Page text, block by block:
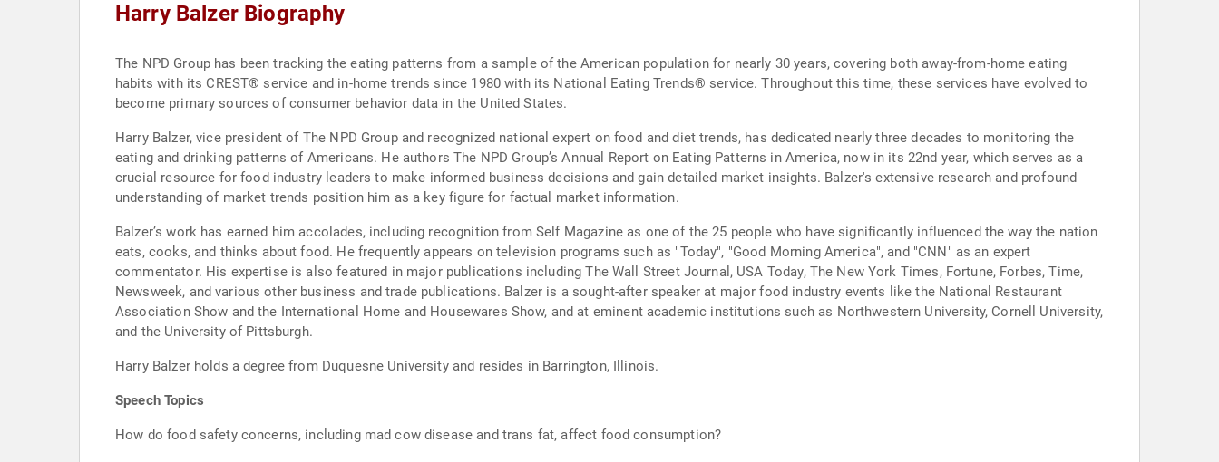
Harry Balzer Biography
The NPD Group has been tracking the eating patterns from a sample of the American population for nearly 30 years, covering both away-from-home eating
habits with its CREST® service and in-home trends since 1980 with its National Eating Trends® service. Throughout this time, these services have evolved to
become primary sources of consumer behavior data in the United States.
Harry Balzer, vice president of The NPD Group and recognized national expert on food and diet trends, has dedicated nearly three decades to monitoring the
eating and drinking patterns of Americans. He authors The NPD Group’s Annual Report on Eating Patterns in America, now in its 22nd year, which serves as a
crucial resource for food industry leaders to make informed business decisions and gain detailed market insights. Balzer's extensive research and profound
understanding of market trends position him as a key figure for factual market information.
Balzer’s work has earned him accolades, including recognition from Self Magazine as one of the 25 people who have significantly influenced the way the nation
eats, cooks, and thinks about food. He frequently appears on television programs such as "Today", "Good Morning America", and "CNN" as an expert
commentator. His expertise is also featured in major publications including The Wall Street Journal, USA Today, The New York Times, Fortune, Forbes, Time,
Newsweek, and various other business and trade publications. Balzer is a sought-after speaker at major food industry events like the National Restaurant
Association Show and the International Home and Housewares Show, and at eminent academic institutions such as Northwestern University, Cornell University,
and the University of Pittsburgh.
Harry Balzer holds a degree from Duquesne University and resides in Barrington, Illinois.
Speech Topics
How do food safety concerns, including mad cow disease and trans fat, affect food consumption?